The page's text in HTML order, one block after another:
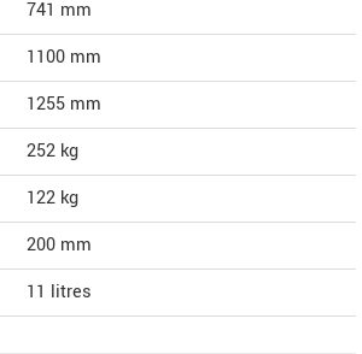
741 mm
1100 mm
1255 mm
252 kg
122 kg
200 mm
11 litres